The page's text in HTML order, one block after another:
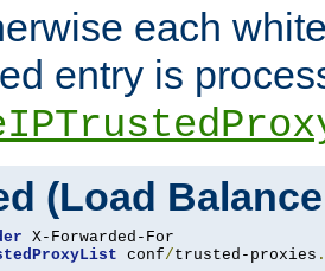
each
entry is
(Load
conf/trusted-proxies .